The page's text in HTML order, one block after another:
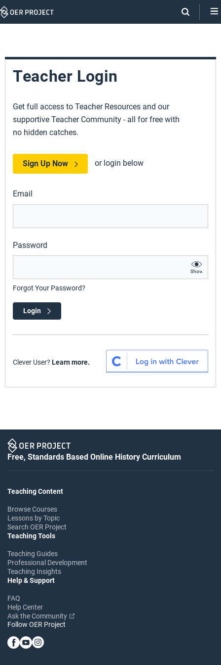
Skip
Teacher Login
Get full access to Teacher Resources and our
supportive Teacher Community - all for free with
no hidden catches.
Sign Up Now or login below
Email
Password
Show
Forgot Your Password?
Login
Clever User? Learn more.
Free, Standards Based Online History Curriculum
Teaching Content
Browse Courses
Lessons by Topic
Search OER Project
Teaching Tools
Teaching Guides
Professional Development
Teaching Insights
Help & Support
FAQ
Help Center
Ask the Community
Follow OER Project